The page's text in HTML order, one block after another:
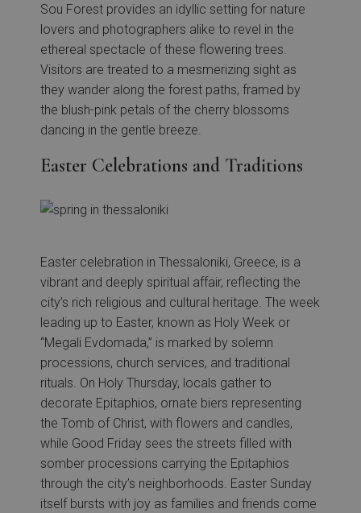
Sou Forest provides an idyllic setting for nature
lovers and photographers alike to revel in the
ethereal spectacle of these flowering trees.
Visitors are treated to a mesmerizing sight as
they wander along the forest paths, framed by
the blush-pink petals of the cherry blossoms
dancing in the gentle breeze.
Easter Celebrations and Traditions
Easter celebration in Thessaloniki, Greece, is a
vibrant and deeply spiritual affair, reflecting the
city’s rich religious and cultural heritage. The week
leading up to Easter, known as Holy Week or
“Megali Evdomada,” is marked by solemn
processions, church services, and traditional
rituals. On Holy Thursday, locals gather to
decorate Epitaphios, ornate biers representing
the Tomb of Christ, with flowers and candles,
while Good Friday sees the streets filled with
somber processions carrying the Epitaphios
through the city’s neighborhoods. Easter Sunday
itself bursts with joy as families and friends come